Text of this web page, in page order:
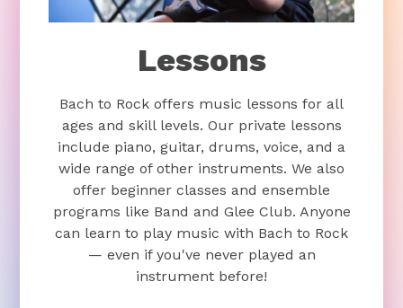
Lessons
Bach to Rock offers music lessons for all
ages and skill levels. Our private lessons
include piano, guitar, drums, voice, and a
wide range of other instruments. We also
offer beginner classes and ensemble
programs like Band and Glee Club. Anyone
can learn to play music with Bach to Rock
— even if you've never played an
instrument before!